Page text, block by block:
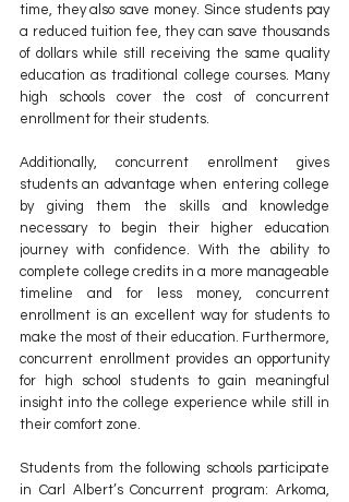
time, they also save money. Since students pay
a reduced tuition fee, they can save thousands
of dollars while still receiving the same quality
education as traditional college courses. Many
high schools cover the cost of concurrent
enrollment for their students.
Additionally, concurrent enrollment gives
students an advantage when entering college
by giving them the skills and knowledge
necessary to begin their higher education
journey with confidence. With the ability to
complete college credits in a more manageable
timeline and for less money, concurrent
enrollment is an excellent way for students to
make the most of their education. Furthermore,
concurrent enrollment provides an opportunity
for high school students to gain meaningful
insight into the college experience while still in
their comfort zone.
Students from the following schools participate
in Carl Albert’s Concurrent program: Arkoma,